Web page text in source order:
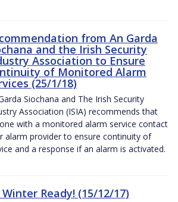
from An Garda
and the Irish Security
Association to Ensure
of Monitored Alarm
(25/1/18)
Siochana and The Irish Security
Association (ISIA) recommends that
with a monitored alarm service contact
alarm provider to ensure continuity of
and a response if an alarm is activated.
Winter Ready! (15/12/17)